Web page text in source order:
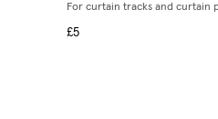
For curtain tracks and curtain
£5